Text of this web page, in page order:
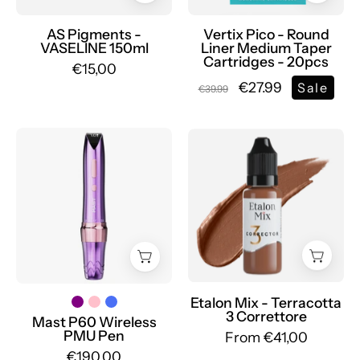
AS Pigments -
VASELINE 150ml
€15,00
Medium
Taper
-
mrpmu
Vertix Pico - Round
Liner Medium Taper
Cartridges - 20pcs
€39.99 €27.99 Sale
Wireless
tattoo
machine
with
2.2MM
3.2MM
adjustable
stroke
PMU
Dragonhawk
Mast P60 Wireless
PMU Pen
€190,00
Etalon
Mix
-
Large
Set
of
Pigments
-
Mr.PMU
Etalon Mix - Terracotta
3 Correttore
From €41,00